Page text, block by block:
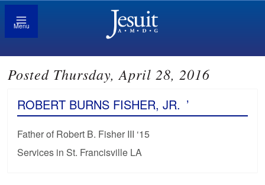
Menu
Posted Thursday, April 28, 2016
ROBERT BURNS FISHER, JR. ’
Father of Robert B. Fisher III ‘15
Services in St. Francisville LA